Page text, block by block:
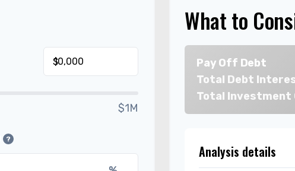
$
$1M
?
What to
Pay Off Debt
Total Debt
Total Investment
Analysis details